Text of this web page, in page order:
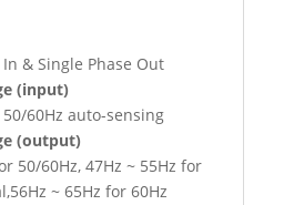
& Single Phase Out
(input)
50/60Hz auto-sensing
(output)
50/60Hz, 47Hz ~ 55Hz for
~ 65Hz for 60Hz